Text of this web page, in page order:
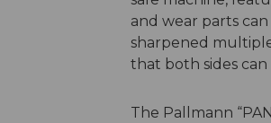
and wear parts
sharpened
that both sides can
The Pallmann